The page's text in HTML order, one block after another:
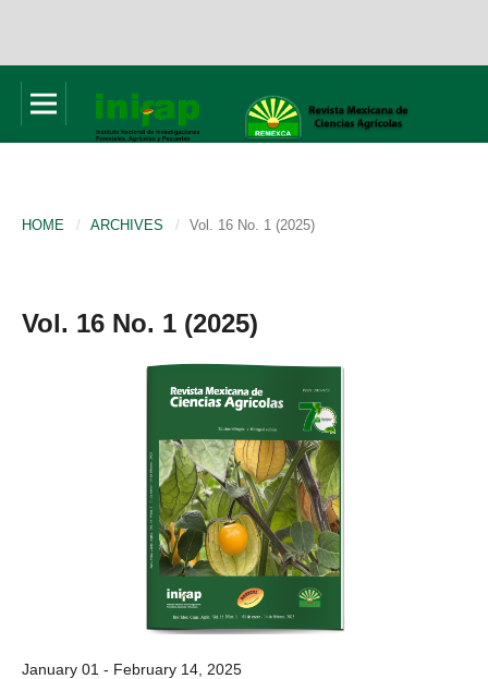
HOME / ARCHIVES / Vol. 16 No. 1 (2025)
Vol. 16 No. 1 (2025)
January 01 - February 14, 2025